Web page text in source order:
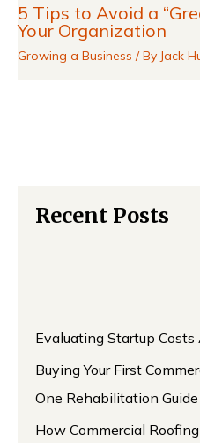
5 Tips to Avoid a
Your Organization
Growing a Business / By Jack
Recent Posts
Evaluating Startup Costs
Buying Your First
One Rehabilitation Guide
How Commercial